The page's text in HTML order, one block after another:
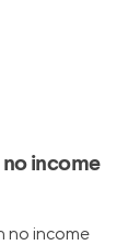
income
no income